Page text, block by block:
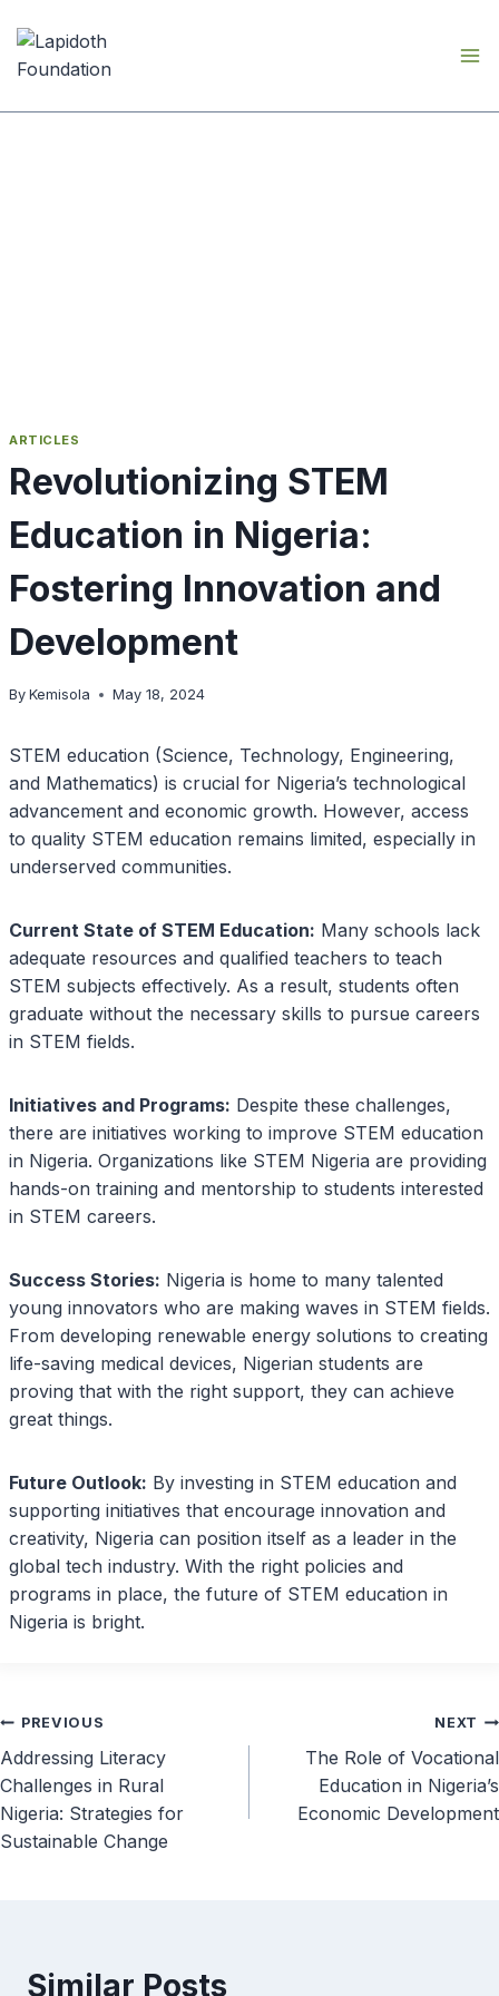
content
ARTICLES
Revolutionizing STEM
Education in Nigeria:
Fostering Innovation and
Development
By Kemisola May 18, 2024
STEM education (Science, Technology, Engineering,
and Mathematics) is crucial for Nigeria’s technological
advancement and economic growth. However, access
to quality STEM education remains limited, especially in
underserved communities.
Current State of STEM Education: Many schools lack
adequate resources and qualified teachers to teach
STEM subjects effectively. As a result, students often
graduate without the necessary skills to pursue careers
in STEM fields.
Initiatives and Programs: Despite these challenges,
there are initiatives working to improve STEM education
in Nigeria. Organizations like STEM Nigeria are providing
hands-on training and mentorship to students interested
in STEM careers.
Success Stories: Nigeria is home to many talented
young innovators who are making waves in STEM fields.
From developing renewable energy solutions to creating
life-saving medical devices, Nigerian students are
proving that with the right support, they can achieve
great things.
Future Outlook: By investing in STEM education and
supporting initiatives that encourage innovation and
creativity, Nigeria can position itself as a leader in the
global tech industry. With the right policies and
programs in place, the future of STEM education in
Nigeria is bright.
Post
navigation
PREVIOUS
Addressing Literacy
Challenges in Rural
Nigeria: Strategies for
Sustainable Change
NEXT
The Role of Vocational
Education in Nigeria’s
Economic Development
Similar Posts